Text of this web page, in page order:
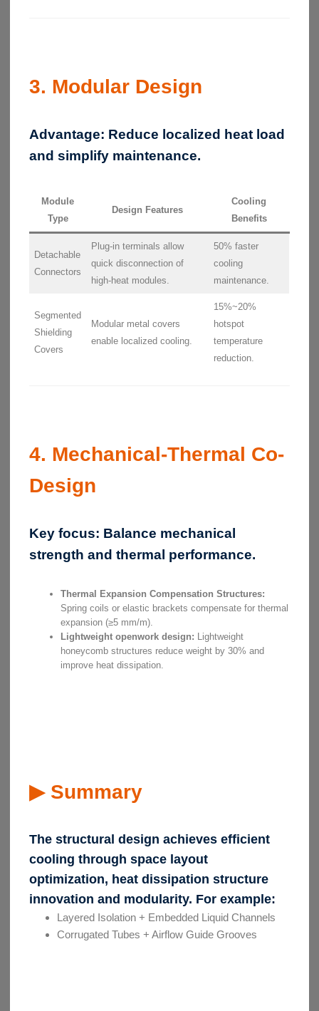
3. Modular Design
Advantage: Reduce localized heat load
and simplify maintenance.
Module
Type
Design Features
Cooling
Benefits
Detachable
Connectors
Plug-in terminals allow
quick disconnection of
high-heat modules.
50% faster
cooling
maintenance.
Segmented
Shielding
Covers
Modular metal covers
enable localized cooling.
15%~20%
hotspot
temperature
reduction.
4. Mechanical-Thermal Co-
Design
Key focus: Balance mechanical
strength and thermal performance.
Thermal Expansion Compensation Structures:
Spring coils or elastic brackets compensate for thermal
expansion (≥5 mm/m).
Lightweight openwork design: Lightweight
honeycomb structures reduce weight by 30% and
improve heat dissipation.
▶ Summary
The structural design achieves efficient
cooling through space layout
optimization, heat dissipation structure
innovation and modularity. For example:
Layered Isolation + Embedded Liquid Channels
Corrugated Tubes + Airflow Guide Grooves